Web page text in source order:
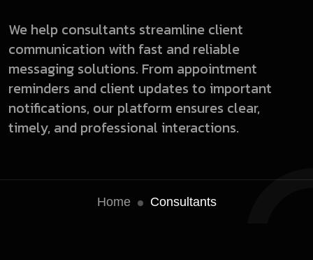
We help consultants streamline client
communication with fast and reliable
messaging solutions. From appointment
reminders and client updates to important
notifications, our platform ensures clear,
timely, and professional interactions.
Home Consultants